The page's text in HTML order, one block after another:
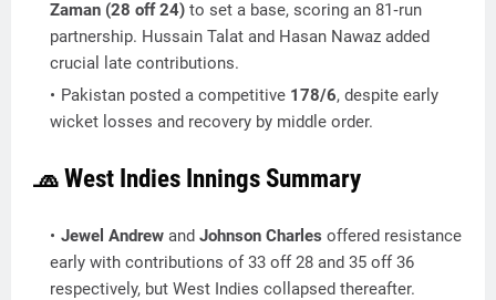
Zaman (28 off 24) to set a base, scoring an 81‑run
partnership. Hussain Talat and Hasan Nawaz added
crucial late contributions.
Pakistan posted a competitive 178/6, despite early
wicket losses and recovery by middle order.
🧢 West Indies Innings Summary
Jewel Andrew and Johnson Charles offered resistance
early with contributions of 33 off 28 and 35 off 36
respectively, but West Indies collapsed thereafter.